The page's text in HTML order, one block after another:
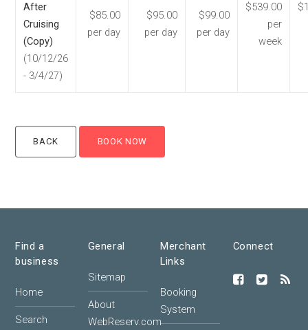
After
Cruising
(Copy)
(10/12/26
- 3/4/27)
$85.00
per day
$95.00
per day
$99.00
per day
$539.00
per
week
Find a
business
Home
Search
General
Sitemap
About
WebReserv.com
Merchant
Links
Booking
System
Connect